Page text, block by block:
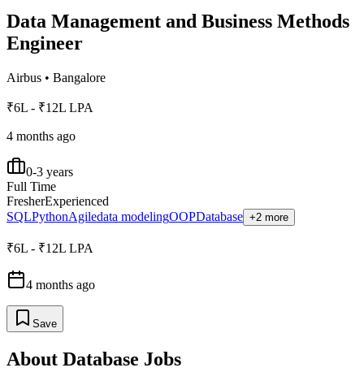
Data Management and Business Methods
Engineer
Airbus • Bangalore
₹6L - ₹12L LPA
4 months ago
0-3 years
Full Time
FresherExperienced
SQLPythonAgiledata modelingOOPDatabase +2 more
₹6L - ₹12L LPA
4 months ago
Save
About Database Jobs